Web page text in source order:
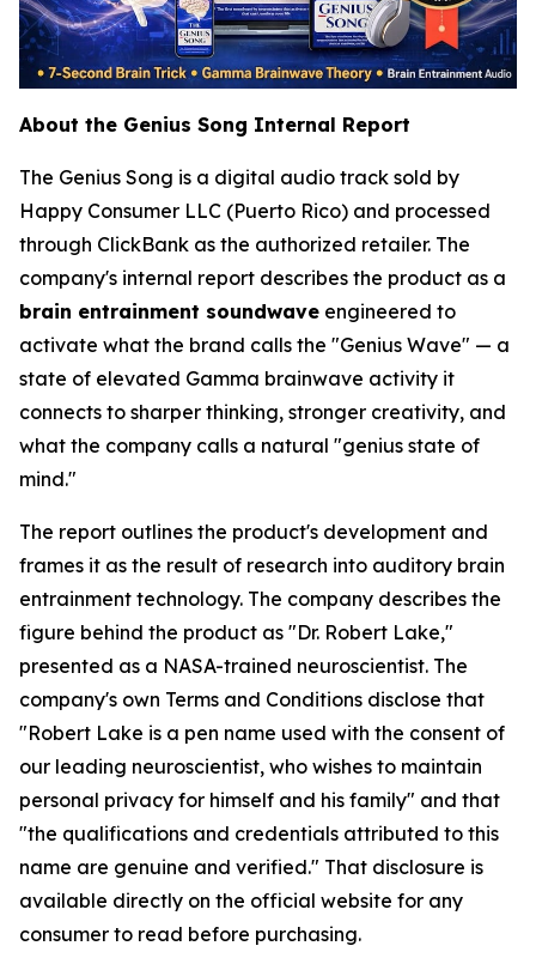
About the Genius Song Internal Report
The Genius Song is a digital audio track sold by
Happy Consumer LLC (Puerto Rico) and processed
through ClickBank as the authorized retailer. The
company's internal report describes the product as a
brain entrainment soundwave engineered to
activate what the brand calls the "Genius Wave" — a
state of elevated Gamma brainwave activity it
connects to sharper thinking, stronger creativity, and
what the company calls a natural "genius state of
mind."
The report outlines the product's development and
frames it as the result of research into auditory brain
entrainment technology. The company describes the
figure behind the product as "Dr. Robert Lake,"
presented as a NASA-trained neuroscientist. The
company's own Terms and Conditions disclose that
"Robert Lake is a pen name used with the consent of
our leading neuroscientist, who wishes to maintain
personal privacy for himself and his family" and that
"the qualifications and credentials attributed to this
name are genuine and verified." That disclosure is
available directly on the official website for any
consumer to read before purchasing.